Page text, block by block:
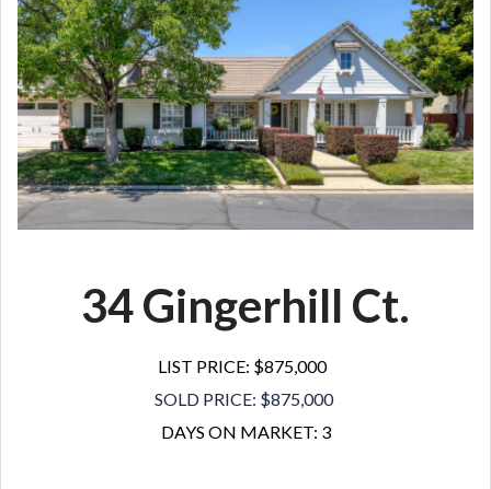
34 Gingerhill Ct.
LIST PRICE: $875,000
SOLD PRICE: $875,000
DAYS ON MARKET: 3